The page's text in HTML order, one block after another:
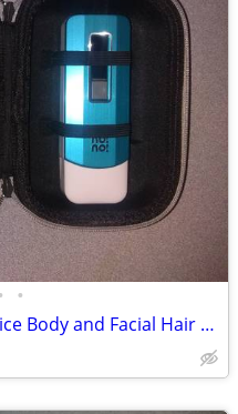
•
no!no! Pro Hair Removal Device Body and Facial Hair Removal for Women